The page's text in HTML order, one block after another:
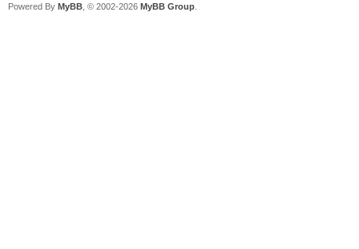
Powered By MyBB , © 2002-2026 MyBB Group